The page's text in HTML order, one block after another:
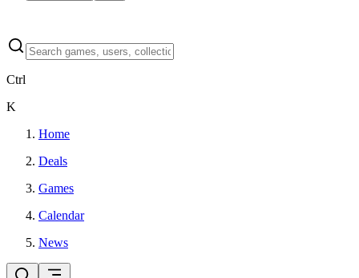
Ctrl
K
Home
Deals
Games
Calendar
News